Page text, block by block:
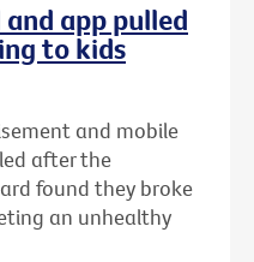
app pulled
to kids
and mobile
after the
found they broke
an unhealthy